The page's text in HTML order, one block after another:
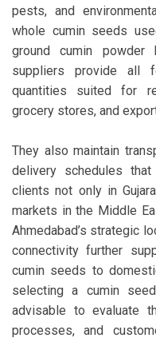
pests, and
whole cumin seeds
ground cumin
suppliers provide all
quantities suited for
grocery stores, and
They also maintain
delivery schedules
clients not only in
markets in the Middle
Ahmedabad’s strategic
connectivity further
cumin seeds to
selecting a cumin
advisable to evaluate
processes, and